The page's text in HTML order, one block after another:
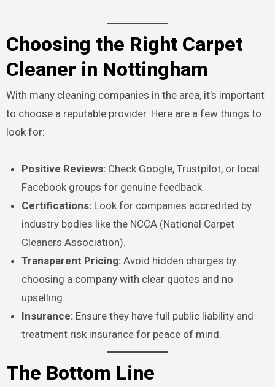
Choosing the Right Carpet
Cleaner in Nottingham
With many cleaning companies in the area, it’s important
to choose a reputable provider. Here are a few things to
look for:
Positive Reviews: Check Google, Trustpilot, or local
Facebook groups for genuine feedback.
Certifications: Look for companies accredited by
industry bodies like the NCCA (National Carpet
Cleaners Association).
Transparent Pricing: Avoid hidden charges by
choosing a company with clear quotes and no
upselling.
Insurance: Ensure they have full public liability and
treatment risk insurance for peace of mind.
The Bottom Line